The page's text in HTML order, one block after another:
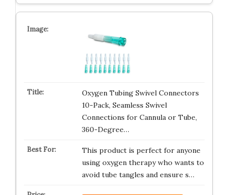
Oxygen Tubing Swivel Connectors
10-Pack, Seamless Swivel
Connections for Cannula or Tube,
360-Degree…
This product is perfect for anyone
using oxygen therapy who wants to
avoid tube tangles and ensure s…